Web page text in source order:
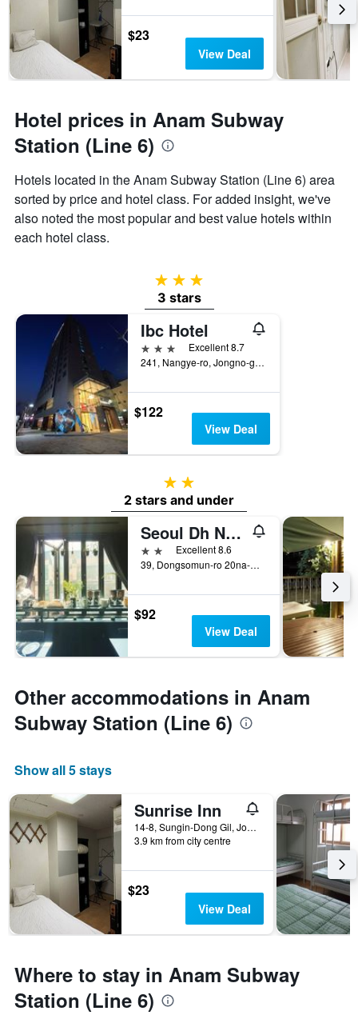
$23
View Deal
Hotel prices in Anam Subway
Station (Line 6)
Hotels located in the Anam Subway Station (Line 6) area
sorted by price and hotel class. For added insight, we've
also noted the most popular and best value hotels within
each hotel class.
3 stars
3 stars
Ibc Hotel
3 stars
Excellent 8.7
241, Nangye-ro, Jongno-gu, Seoul, South Korea
$122
View Deal
2 stars
2 stars and under
Seoul Dh Naissance Hotel
2 stars Excellent 8.6
39, Dongsomun-ro 20na-Gil, Seoul, South Korea
$92
View Deal
Other accommodations in Anam
Subway Station (Line 6)
Show all 5 stays
Sunrise Inn
14-8, Sungin-Dong Gil, Jongno-gu, Seoul, South Korea
3.9 km from city centre
$23
View Deal
Where to stay in Anam Subway
Station (Line 6)